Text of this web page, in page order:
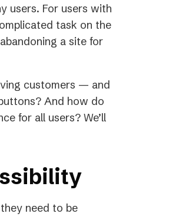
users. For users with
task on the
a site for
customers — and
And how do
for all users? We’ll
need to be